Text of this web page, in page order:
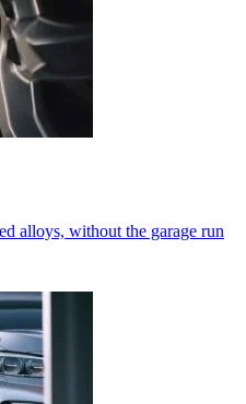
alloys, without the garage run